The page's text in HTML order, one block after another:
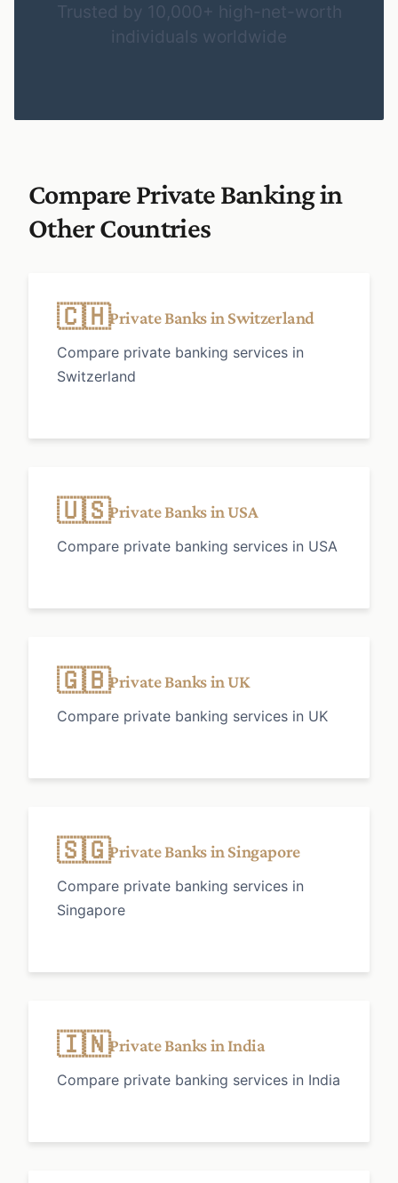
Trusted by 10,000+ high-net-worth
individuals worldwide
Compare Private Banking in
Other Countries
🇨🇭Private Banks in Switzerland
Compare private banking services in
Switzerland
🇺🇸Private Banks in USA
Compare private banking services in USA
🇬🇧Private Banks in UK
Compare private banking services in UK
🇸🇬Private Banks in Singapore
Compare private banking services in
Singapore
🇮🇳Private Banks in India
Compare private banking services in India